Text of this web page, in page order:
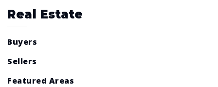
Real Estate
Buyers
Sellers
Featured Areas